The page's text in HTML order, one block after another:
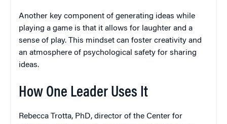
Another key component of generating ideas while
playing a game is that it allows for laughter and a
sense of play. This mindset can foster creativity and
an atmosphere of psychological safety for sharing
ideas.
How One Leader Uses It
Rebecca Trotta, PhD, director of the Center for